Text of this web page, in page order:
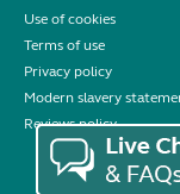
Use of cookies
Terms of use
Privacy policy
Modern slavery
Reviews policy